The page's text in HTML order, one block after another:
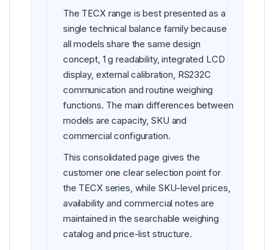
The TECX range is best presented as a
single technical balance family because
all models share the same design
concept, 1 g readability, integrated LCD
display, external calibration, RS232C
communication and routine weighing
functions. The main differences between
models are capacity, SKU and
commercial configuration.
This consolidated page gives the
customer one clear selection point for
the TECX series, while SKU-level prices,
availability and commercial notes are
maintained in the searchable weighing
catalog and price-list structure.